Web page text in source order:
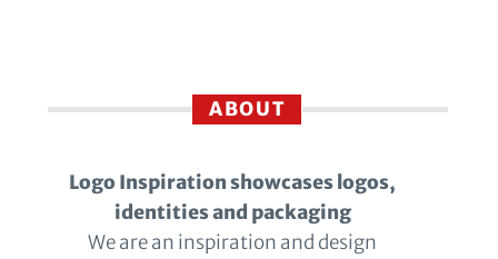
ABOUT
Logo Inspiration showcases logos,
identities and packaging
We are an inspiration and design